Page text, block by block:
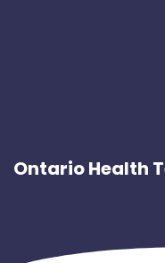
Ontario Health